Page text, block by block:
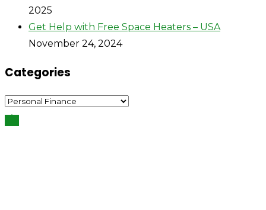
2025
Get Help with Free Space Heaters – USA
November 24, 2024
Categories
Categories
